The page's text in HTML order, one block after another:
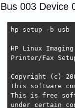
Bus 003 Device
hp-setup -b usb
HP Linux
Printer/Fax
Copyright (c)
This software
This is free
under certain